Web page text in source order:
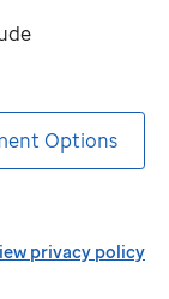
Options
privacy policy